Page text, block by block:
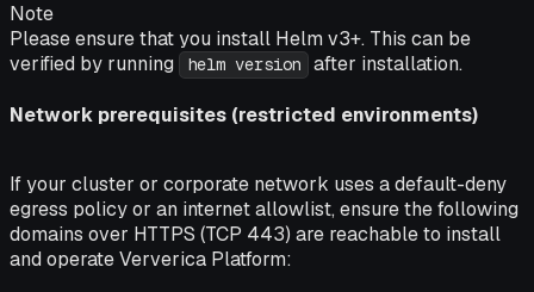
Note
Please ensure that you install Helm v3+. This can be
verified by running
helm version after installation.
Network prerequisites (restricted environments)
If your cluster or corporate network uses a default-deny
egress policy or an internet allowlist, ensure the following
domains over HTTPS (TCP 443) are reachable to install
and operate Ververica Platform: